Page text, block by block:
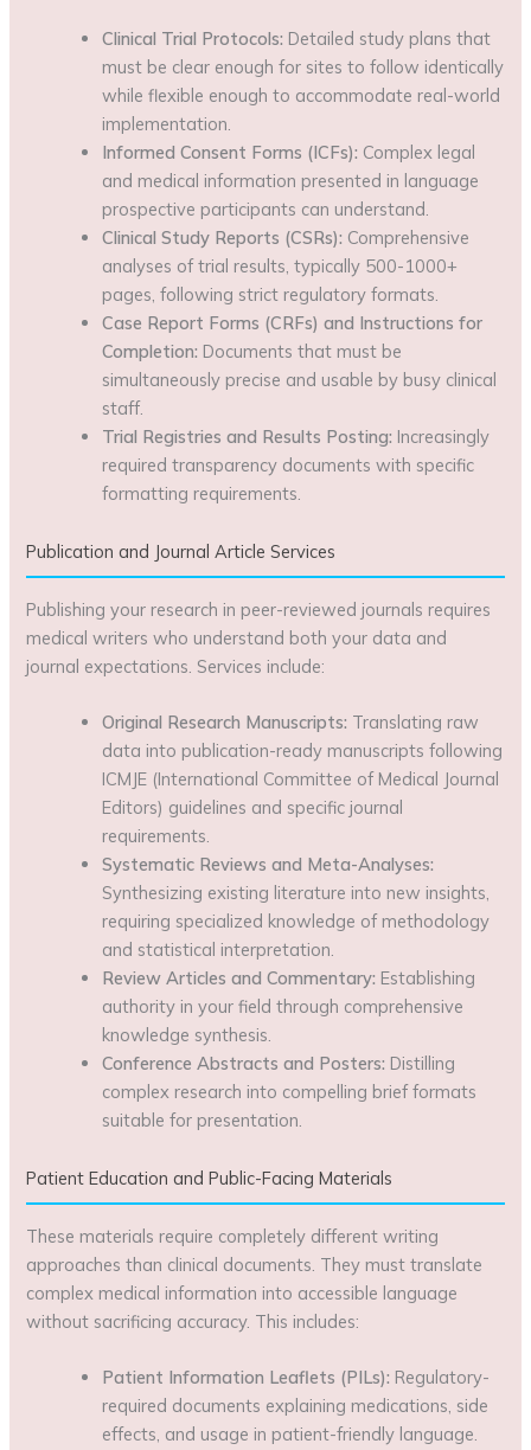
Clinical Trial Protocols: Detailed study plans that
must be clear enough for sites to follow identically
while flexible enough to accommodate real-world
implementation.
Informed Consent Forms (ICFs): Complex legal
and medical information presented in language
prospective participants can understand.
Clinical Study Reports (CSRs): Comprehensive
analyses of trial results, typically 500-1000+
pages, following strict regulatory formats.
Case Report Forms (CRFs) and Instructions for
Completion: Documents that must be
simultaneously precise and usable by busy clinical
staff.
Trial Registries and Results Posting: Increasingly
required transparency documents with specific
formatting requirements.
Publication and Journal Article Services
Publishing your research in peer-reviewed journals requires
medical writers who understand both your data and
journal expectations. Services include:
Original Research Manuscripts: Translating raw
data into publication-ready manuscripts following
ICMJE (International Committee of Medical Journal
Editors) guidelines and specific journal
requirements.
Systematic Reviews and Meta-Analyses:
Synthesizing existing literature into new insights,
requiring specialized knowledge of methodology
and statistical interpretation.
Review Articles and Commentary: Establishing
authority in your field through comprehensive
knowledge synthesis.
Conference Abstracts and Posters: Distilling
complex research into compelling brief formats
suitable for presentation.
Patient Education and Public-Facing Materials
These materials require completely different writing
approaches than clinical documents. They must translate
complex medical information into accessible language
without sacrificing accuracy. This includes:
Patient Information Leaflets (PILs): Regulatory-
required documents explaining medications, side
effects, and usage in patient-friendly language.